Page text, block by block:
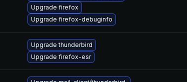
Upgrade firefox
Upgrade firefox-debuginfo
Upgrade thunderbird
Upgrade firefox-esr